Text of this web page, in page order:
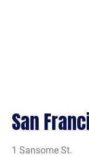
San
1 Sansome St.